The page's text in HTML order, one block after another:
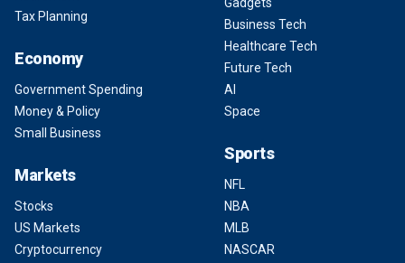
Tax Planning
Economy
Government Spending
Money & Policy
Small Business
Markets
Stocks
US Markets
Cryptocurrency
Business Tech
Healthcare Tech
Future Tech
AI
Space
Sports
NFL
NBA
MLB
NASCAR